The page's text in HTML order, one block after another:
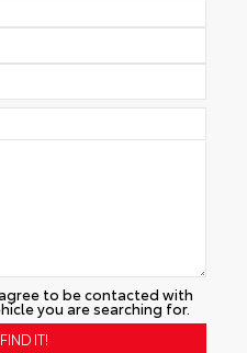
to be contacted with
you are searching for.